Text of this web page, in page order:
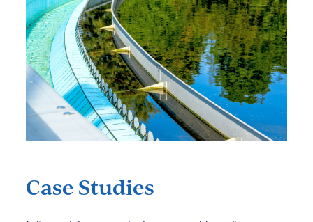
Case Studies